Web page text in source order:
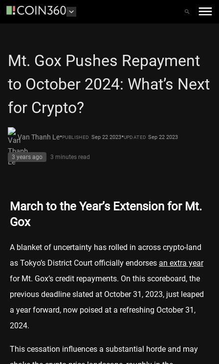
Mt. Gox Pushes Repayment
to October 2024: What’s Next
for Crypto?
Van Thanh Le•PUBLISHED Sep 22 2023•UPDATED Sep 22 2023
3 years ago 3 minutes read
March to the Year’s Extension for Mt.
Gox
A blanket of uncertainty has rolled in across crypto-land
as Tokyo’s District Court officially endorses an extra year
for Mt. Gox’s credit repayments. On this scoreboard, the
previous deadline slated at October 31, 2023, just leaped
a year forward, now poised at a refreshing October 31,
2024.
This cessation influences a substantial horde and may